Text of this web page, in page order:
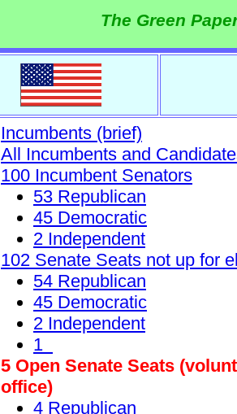
The Green
Incumbents (brief)
All Incumbents and
100 Incumbent Senators
53 Republican
45 Democratic
2 Independent
102 Senate Seats not up for
54 Republican
45 Democratic
2 Independent
1
5 Open Senate Seats
office)
4 Republican